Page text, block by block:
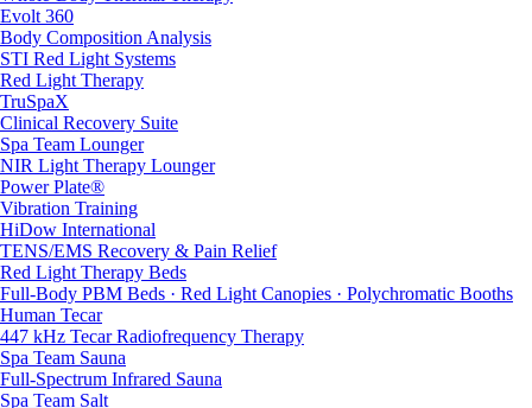
Evolt 360
Body Composition Analysis
STI Red Light Systems
Red Light Therapy
TruSpaX
Clinical Recovery Suite
Spa Team Lounger
NIR Light Therapy Lounger
Power Plate®
Vibration Training
HiDow International
TENS/EMS Recovery & Pain Relief
Red Light Therapy Beds
Full-Body PBM Beds · Red Light Canopies · Polychromatic Booths
Human Tecar
447 kHz Tecar Radiofrequency Therapy
Spa Team Sauna
Full-Spectrum Infrared Sauna
Spa Team Salt